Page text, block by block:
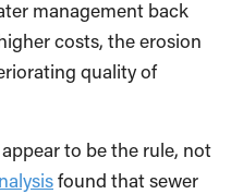
management back
costs, the erosion
quality of
to be the rule, not
found that sewer